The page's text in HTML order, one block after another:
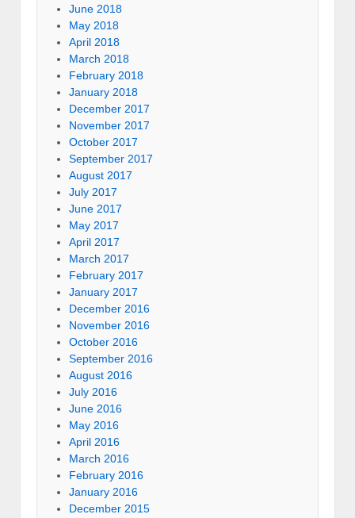
June 2018
May 2018
April 2018
March 2018
February 2018
January 2018
December 2017
November 2017
October 2017
September 2017
August 2017
July 2017
June 2017
May 2017
April 2017
March 2017
February 2017
January 2017
December 2016
November 2016
October 2016
September 2016
August 2016
July 2016
June 2016
May 2016
April 2016
March 2016
February 2016
January 2016
December 2015